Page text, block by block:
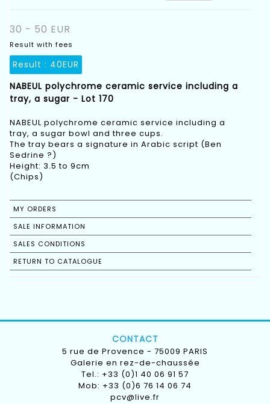
30 - 50 EUR
Result with fees
Result : 40EUR
NABEUL polychrome ceramic service including a
tray, a sugar - Lot 170
NABEUL polychrome ceramic service including a
tray, a sugar bowl and three cups.
The tray bears a signature in Arabic script (Ben
Sedrine ?)
Height: 3.5 to 9cm
(Chips)
MY ORDERS
SALE INFORMATION
SALES CONDITIONS
RETURN TO CATALOGUE
CONTACT
5 rue de Provence - 75009 PARIS
Galerie en rez-de-chaussée
Tel.: +33 (0)1 40 06 91 57
Mob: +33 (0)6 76 14 06 74
pcv@live.fr